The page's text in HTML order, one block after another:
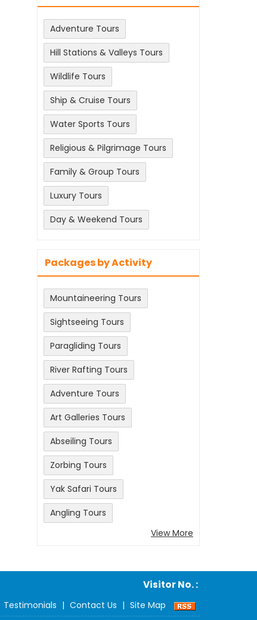
Adventure Tours
Hill Stations & Valleys Tours
Wildlife Tours
Ship & Cruise Tours
Water Sports Tours
Religious & Pilgrimage Tours
Family & Group Tours
Luxury Tours
Day & Weekend Tours
Packages by Activity
Mountaineering Tours
Sightseeing Tours
Paragliding Tours
River Rafting Tours
Adventure Tours
Art Galleries Tours
Abseiling Tours
Zorbing Tours
Yak Safari Tours
Angling Tours
View More
Visitor No. :
Testimonials | Contact Us | Site Map